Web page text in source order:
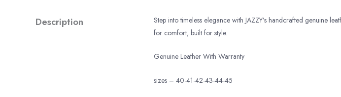
Description
Step into timeless elegance with JAZZY’s handcrafted genuine
for comfort, built for style.
Genuine Leather With Warranty
sizes – 40-41-42-43-44-45